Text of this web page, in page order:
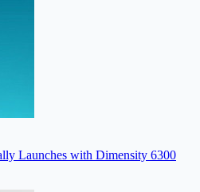
Launches with Dimensity 6300